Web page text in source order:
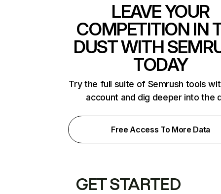
LEAVE YOUR
COMPETITION IN
DUST WITH
TODAY
Try the full suite of Semrush tools
account and dig deeper into the
Free Access To More Data
GET STARTED